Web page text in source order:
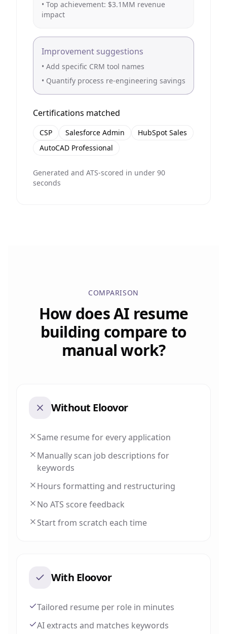
• Top achievement: $3.1MM revenue
impact
Improvement suggestions
• Add specific CRM tool names
• Quantify process re-engineering savings
Certifications matched
CSP Salesforce Admin
HubSpot Sales
AutoCAD Professional
Generated and ATS-scored in under 90
seconds
COMPARISON
How does AI resume
building compare to
manual work?
Without Eloovor
Same resume for every application
Manually scan job descriptions for
keywords
Hours formatting and restructuring
No ATS score feedback
Start from scratch each time
With Eloovor
Tailored resume per role in minutes
AI extracts and matches keywords